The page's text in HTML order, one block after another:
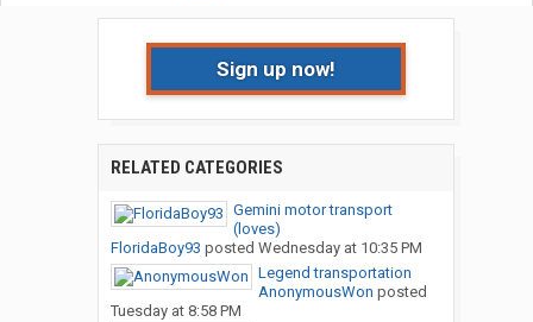
Sign up now!
RELATED CATEGORIES
Gemini motor transport
(loves)
FloridaBoy93 posted Wednesday at 10:35 PM
Legend transportation
AnonymousWon posted
Tuesday at 8:58 PM